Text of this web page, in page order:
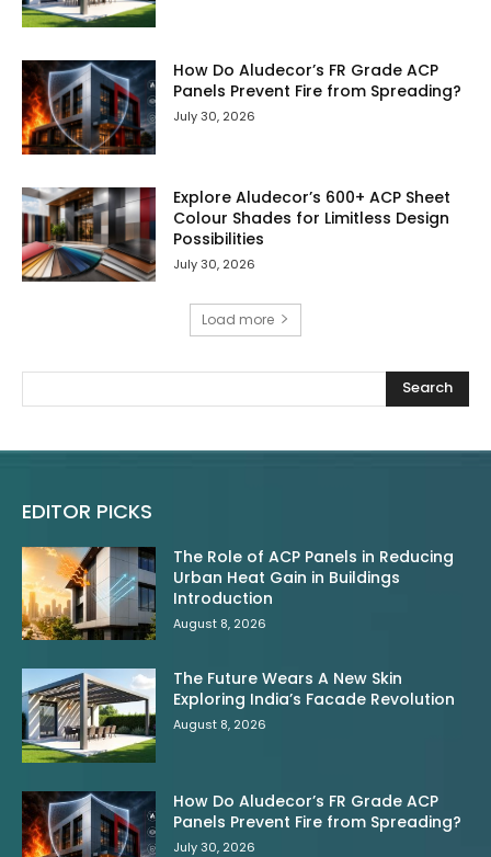
How Do Aludecor’s FR Grade ACP
Panels Prevent Fire from Spreading?
July 30, 2026
Explore Aludecor’s 600+ ACP Sheet
Colour Shades for Limitless Design
Possibilities
July 30, 2026
Load more
Search
EDITOR PICKS
The Role of ACP Panels in Reducing
Urban Heat Gain in Buildings
Introduction
August 8, 2026
The Future Wears A New Skin
Exploring India’s Facade Revolution
August 8, 2026
How Do Aludecor’s FR Grade ACP
Panels Prevent Fire from Spreading?
July 30, 2026